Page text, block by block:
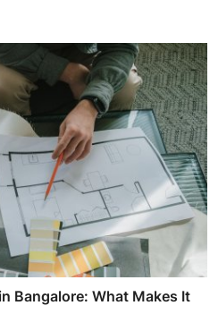
Bangalore: What Makes It